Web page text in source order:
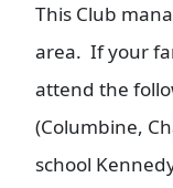
This Club
area. If your
attend the
(Columbine,
school